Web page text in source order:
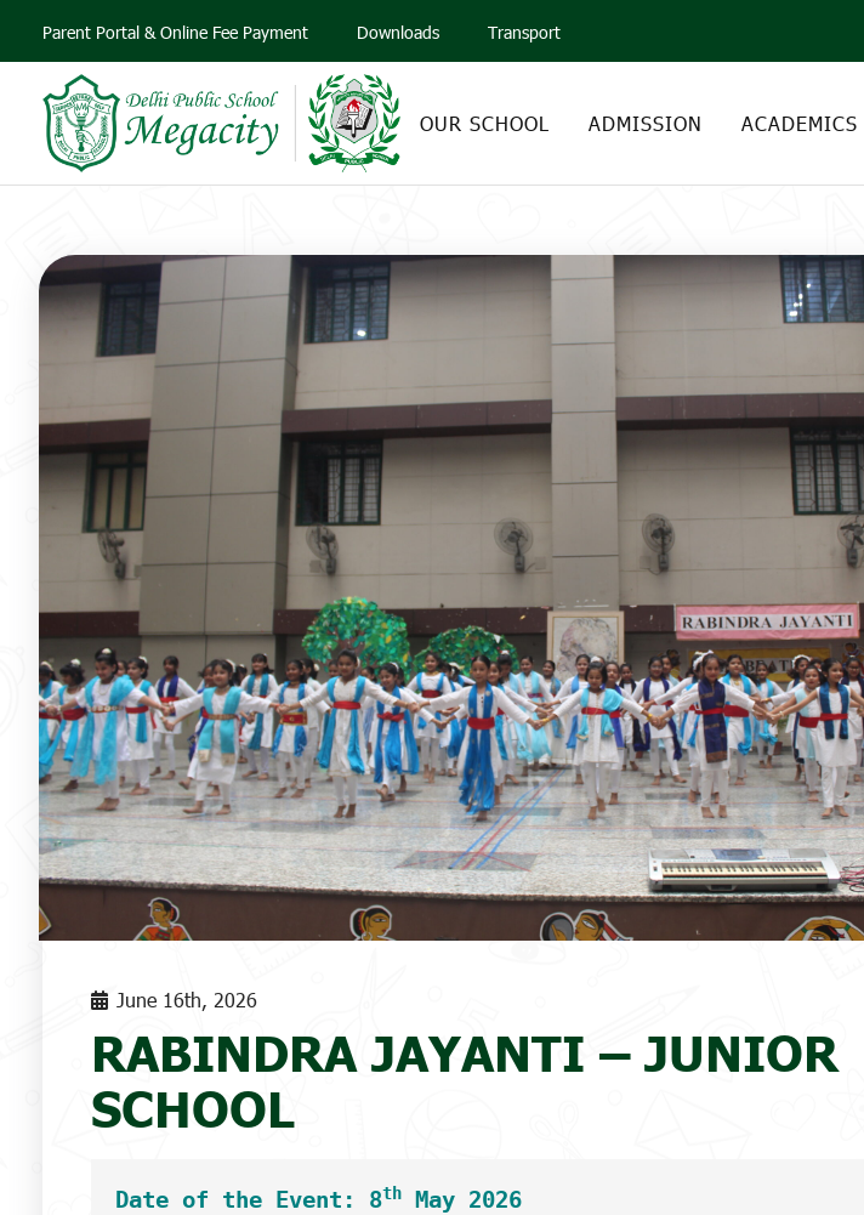
Parent Portal & Online Fee Payment Downloads Transport
OUR SCHOOL ADMISSION ACADEMICS
June 16th, 2026
RABINDRA JAYANTI – JUNIOR
SCHOOL
Date of the Event: 8th
May 2026